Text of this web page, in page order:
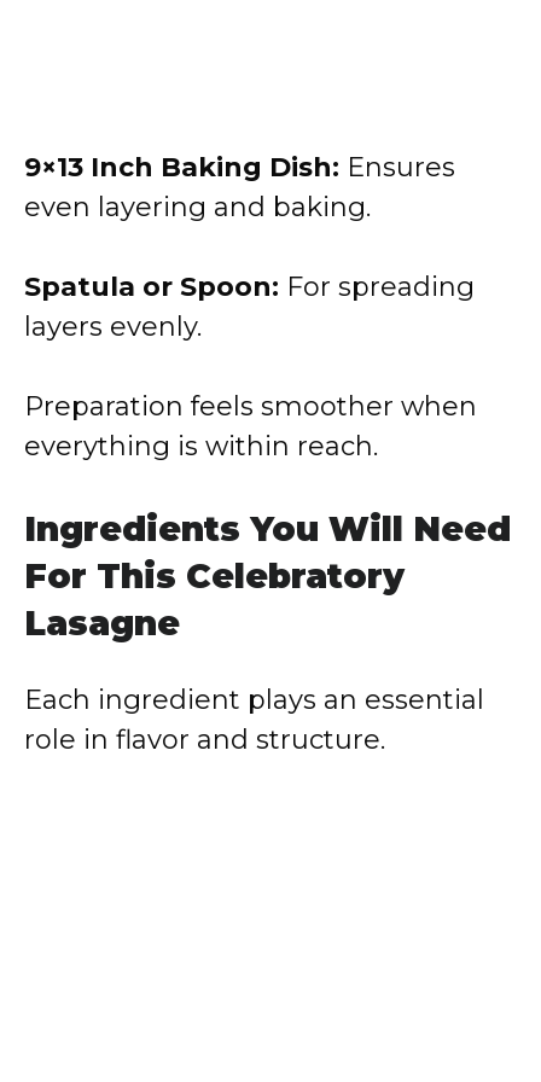
9×13 Inch Baking Dish: Ensures
even layering and baking.
Spatula or Spoon: For spreading
layers evenly.
Preparation feels smoother when
everything is within reach.
Ingredients You Will Need
For This Celebratory
Lasagne
Each ingredient plays an essential
role in flavor and structure.